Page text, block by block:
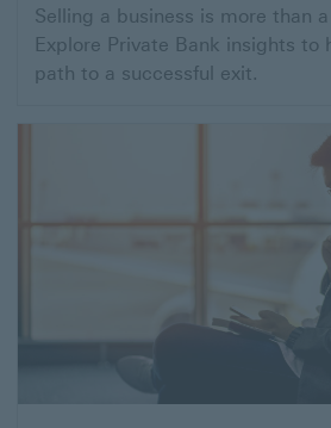
Selling a business is more than
Explore Private Bank insights to
path to a successful exit.